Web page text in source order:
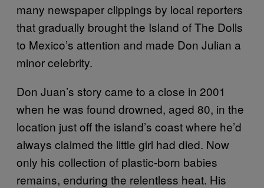
many newspaper clippings by local reporters
that gradually brought the Island of The Dolls
to Mexico’s attention and made Don Julian a
minor celebrity.
Don Juan’s story came to a close in 2001
when he was found drowned, aged 80, in the
location just off the island’s coast where he’d
always claimed the little girl had died. Now
only his collection of plastic-born babies
remains, enduring the relentless heat. His